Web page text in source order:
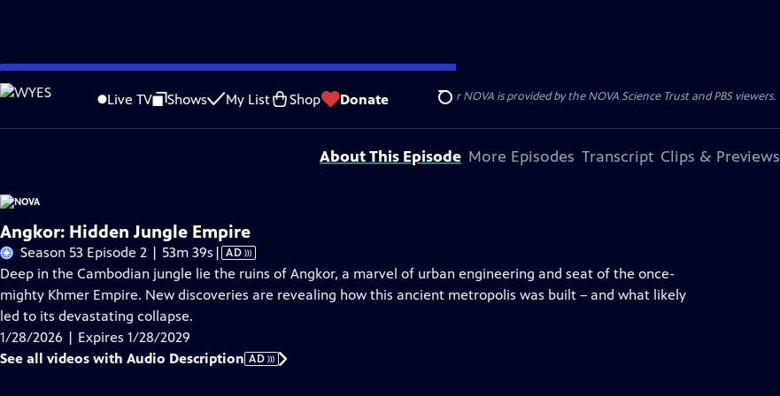
Skip
to
Content
Live TV Shows My List Shop Donate Search
Problems playing video? Report a Problem |Closed Captioning Feedback
National Corporate funding for NOVA is provided byCarlisle Companies. Major funding for NOVA is provided by the NOVA Science Trust and PBS viewers.
About This Episode More Episodes Transcript Clips & Previews
Angkor: Hidden Jungle Empire
Season 53 Episode 2 | 53m 39s Video
has
Audio
| AD
Deep in the Cambodian jungle lie the ruins of Angkor, a marvel of urban engineering and seat of the once-
mighty Khmer Empire. New discoveries are revealing how this ancient metropolis was built – and what likely
led to its devastating collapse.
1/28/2026 | Expires 1/28/2029
See all videos with Audio Description AD